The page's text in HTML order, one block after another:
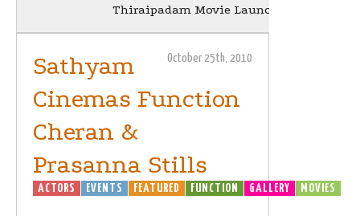
Thiraipadam Movie Launch Stills
October 25th, 2010
Sathyam
Cinemas Function
Cheran &
Prasanna Stills
ACTORS EVENTS FEATURED FUNCTION GALLERY MOVIES